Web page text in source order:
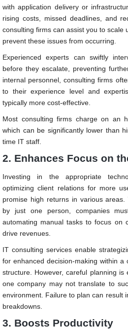
with application delivery or
rising costs, missed deadlines, and
consulting firms can assist you to scale
prevent these issues from occurring.
Experienced experts can swiftly
before they escalate, preventing
internal personnel, consulting firms
to their experience level and
typically more cost-effective.
Most consulting firms charge on an
which can be significantly lower than
time IT staff.
2. Enhances Focus on
Investing in the appropriate
optimizing client relations for more
promise high returns in various
by just one person, companies
automating manual tasks to focus on
drive revenues.
IT consulting services enable
for enhanced decision-making within a
structure. However, careful planning
one company may not translate to
environment. Failure to plan can result
breakdowns.
3. Boosts Productivity